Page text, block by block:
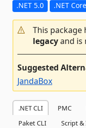
.NET 5.0 .NET
This package
legacyand is
Suggested
JandaBox
.NET CLI PMC
Paket CLI
Script